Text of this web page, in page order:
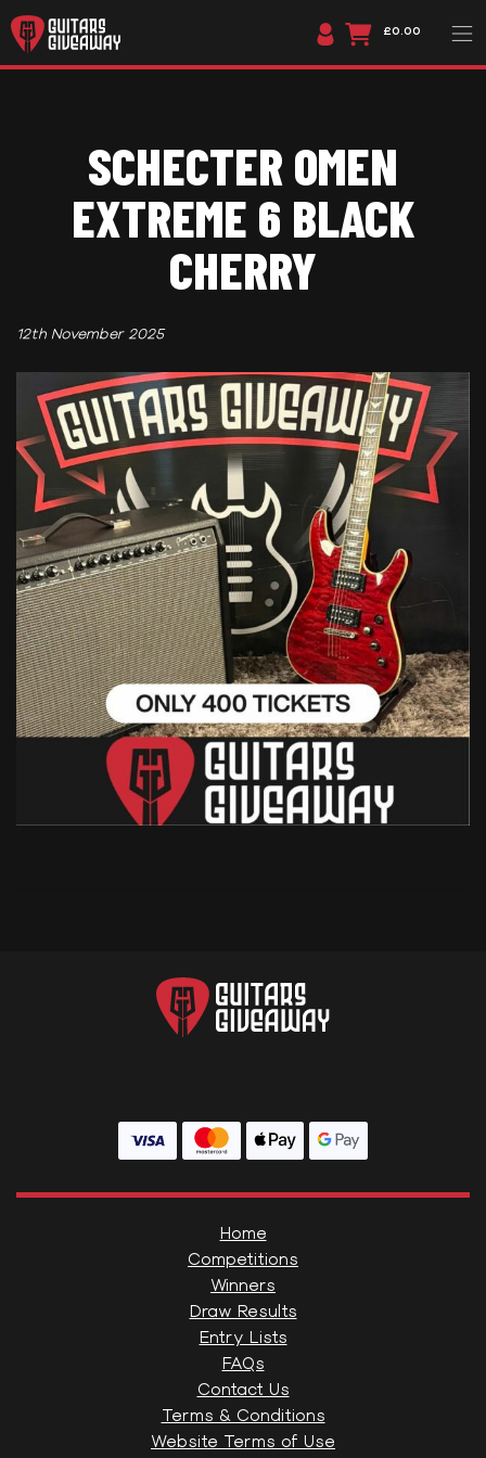
£0.00
SCHECTER OMEN
EXTREME 6 BLACK
CHERRY
12th November 2025
Home
Competitions
Winners
Draw Results
Entry Lists
FAQs
Contact Us
Terms & Conditions
Website Terms of Use